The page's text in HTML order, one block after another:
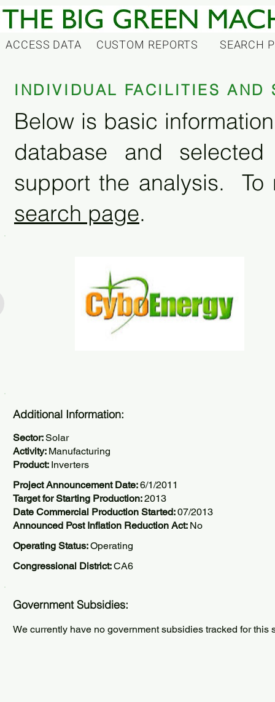
ACCESS DATA CUSTOM REPORTS SEARCH
INDIVIDUAL FACILITIES AND
Below is basic
database and
support the analysis. To
search page.
Additional Information:
Sector:Solar
Activity: Manufacturing
Product: Inverters
Project Announcement Date:6/1/2011
Target for Starting Production:2013
Date Commercial Production Started:07/2013
Announced Post Inflation Reduction Act: No
Operating Status:Operating
Congressional District:CA6
Government Subsidies:
We currently have no government subsidies tracked for this